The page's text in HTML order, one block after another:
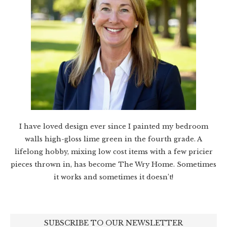
I have loved design ever since I painted my bedroom
walls high-gloss lime green in the fourth grade. A
lifelong hobby, mixing low cost items with a few pricier
pieces thrown in, has become The Wry Home. Sometimes
it works and sometimes it doesn’t!
SUBSCRIBE TO OUR NEWSLETTER